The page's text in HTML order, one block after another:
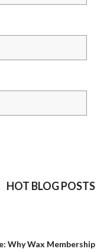
HOT BLOG POSTS
Why Wax Membership